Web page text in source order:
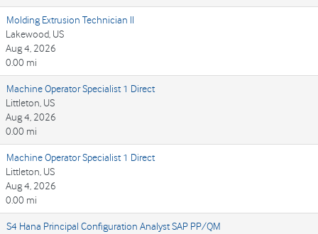
Molding Extrusion Technician II
Lakewood, US
Aug 4, 2026
0.00 mi
Machine Operator Specialist 1 Direct
Littleton, US
Aug 4, 2026
0.00 mi
Machine Operator Specialist 1 Direct
Littleton, US
Aug 4, 2026
0.00 mi
S4 Hana Principal Configuration Analyst SAP PP/QM